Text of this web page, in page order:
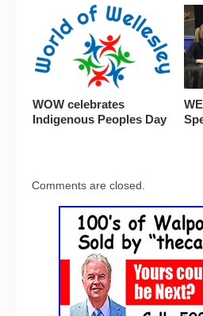
WOW celebrates
Indigenous Peoples Day
Comments are closed.